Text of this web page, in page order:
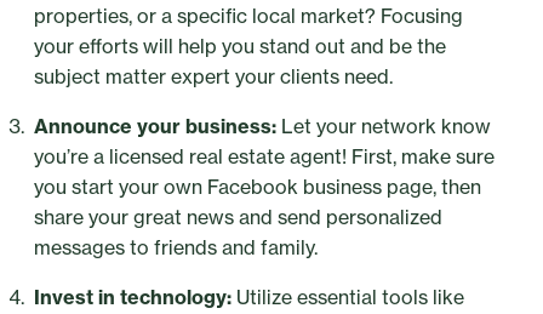
properties, or a specific local market? Focusing
your efforts will help you stand out and be the
subject matter expert your clients need.
Announce your business: Let your network know
you’re a licensed real estate agent! First, make sure
you start your own Facebook business page, then
share your great news and send personalized
messages to friends and family.
Invest in technology: Utilize essential tools like